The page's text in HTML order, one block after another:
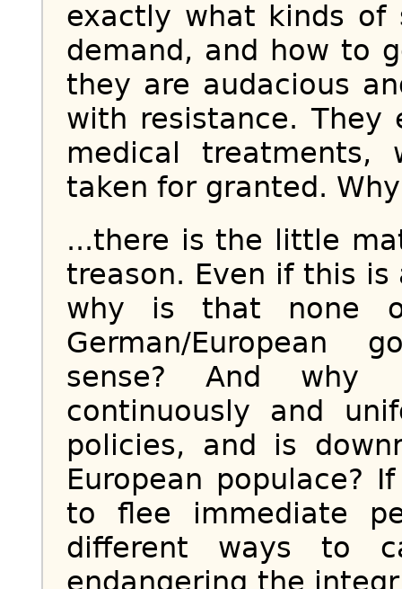
exactly what kinds of
demand, and how to
they are audacious
with resistance. They
medical treatments,
taken for granted.
...there is the little
treason. Even if this is
why is that none
German/European
sense? And
continuously and
policies, and is
European populace?
to flee immediate
different ways to
endangering the